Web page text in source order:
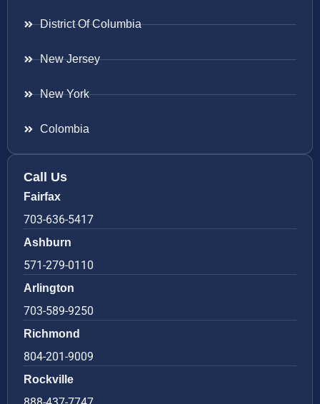
District Of Columbia
New Jersey
New York
Colombia
Call Us
Fairfax
703-636-5417
Ashburn
571-279-0110
Arlington
703-589-9250
Richmond
804-201-9009
Rockville